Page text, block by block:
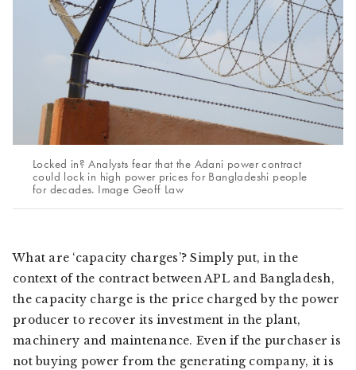
Locked in? Analysts fear that the Adani power contract
could lock in high power prices for Bangladeshi people
for decades. Image Geoff Law
What are ‘capacity charges’? Simply put, in the
context of the contract between APL and Bangladesh,
the capacity charge is the price charged by the power
producer to recover its investment in the plant,
machinery and maintenance. Even if the purchaser is
not buying power from the generating company, it is